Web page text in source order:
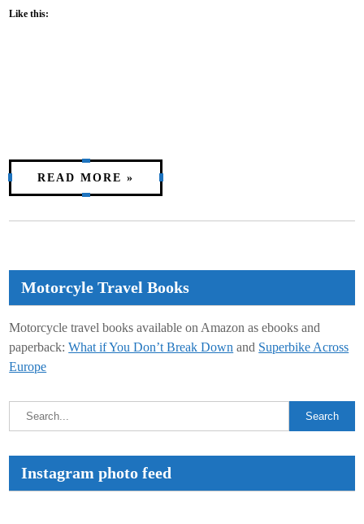
Like this:
READ MORE »
Motorcyle Travel Books
Motorcycle travel books available on Amazon as ebooks and
paperback:What if You Don’t Break Down and Superbike Across
Europe
Instagram photo feed